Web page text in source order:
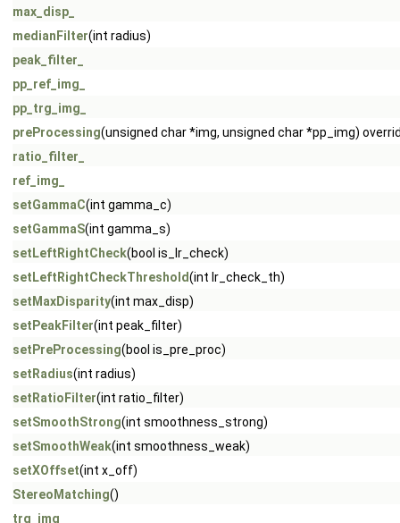
max_disp_
medianFilter(int radius)
peak_filter_
pp_ref_img_
pp_trg_img_
preProcessing(unsigned char *img, unsigned char *pp_img)
ratio_filter_
ref_img_
setGammaC(int gamma_c)
setGammaS(int gamma_s)
setLeftRightCheck(bool is_lr_check)
setLeftRightCheckThreshold(int lr_check_th)
setMaxDisparity(int max_disp)
setPeakFilter(int peak_filter)
setPreProcessing(bool is_pre_proc)
setRadius(int radius)
setRatioFilter(int ratio_filter)
setSmoothStrong(int smoothness_strong)
setSmoothWeak(int smoothness_weak)
setXOffset(int x_off)
StereoMatching()
trg_img_